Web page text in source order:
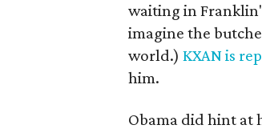
waiting in
imagine the
world.) KXAN is
him.
Obama did hint at